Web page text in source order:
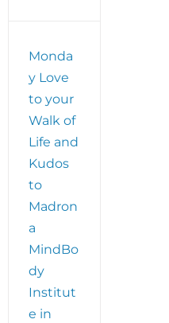
Monda
y Love
to your
Walk of
Life and
Kudos
to
Madron
a
MindBo
dy
Institut
e in